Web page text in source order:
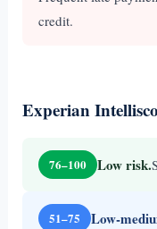
credit.
Experian
76–100 Low risk.
51–75 Low-